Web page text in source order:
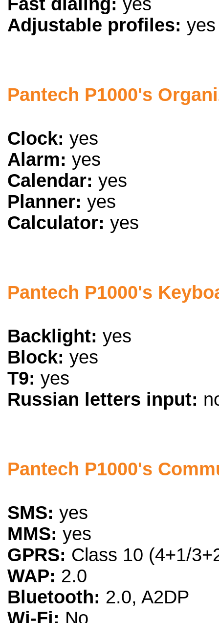
Adjustable profiles: yes
Pantech P1000's
Clock: yes
Alarm: yes
Calendar: yes
Planner: yes
Calculator: yes
Pantech P1000's
Backlight: yes
Block: yes
T9: yes
Russian letters input:
Pantech P1000's
SMS: yes
MMS: yes
GPRS: Class 10 (4+1/
WAP: 2.0
Bluetooth: 2.0, A2DP
Wi-Fi: No